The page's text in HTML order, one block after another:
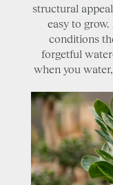
structural
easy to
conditions
forgetful
when you